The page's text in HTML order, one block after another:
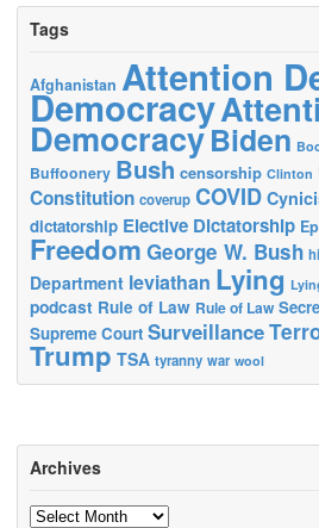
Tags
Afghanistan Attention
Democracy
DemocracyBiden
Buffoonery Bush censorship Clinton
Constitution coverup COVID
dictatorship Elective Dictatorship
Freedom George W. Bush
Department leviathan Lying
podcast Rule of Law Rule of Law
Supreme Court Surveillance
Trump TSA tyranny war wool
Archives
Archives